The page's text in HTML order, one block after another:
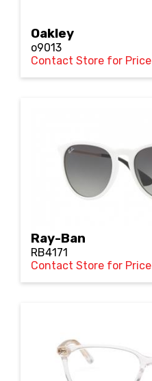
Oakley
o9013
Contact Store for Price
Ray-Ban
RB4171
Contact Store for Price